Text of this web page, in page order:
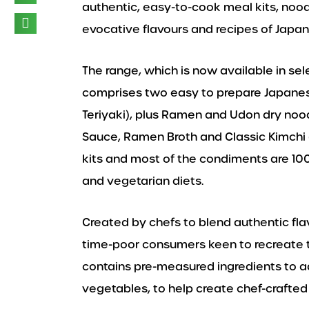
authentic, easy-to-cook meal kits,
evocative flavours and recipes of
The range, which is now available in
comprises two easy to prepare
Teriyaki), plus Ramen and Udon dry
Sauce, Ramen Broth and Classic
kits and most of the condiments are
and vegetarian diets.
Created by chefs to blend authentic
time-poor consumers keen to
contains pre-measured ingredients to
vegetables, to help create chef-